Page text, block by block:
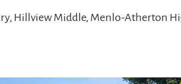
Hillview Middle, Menlo-Atherton